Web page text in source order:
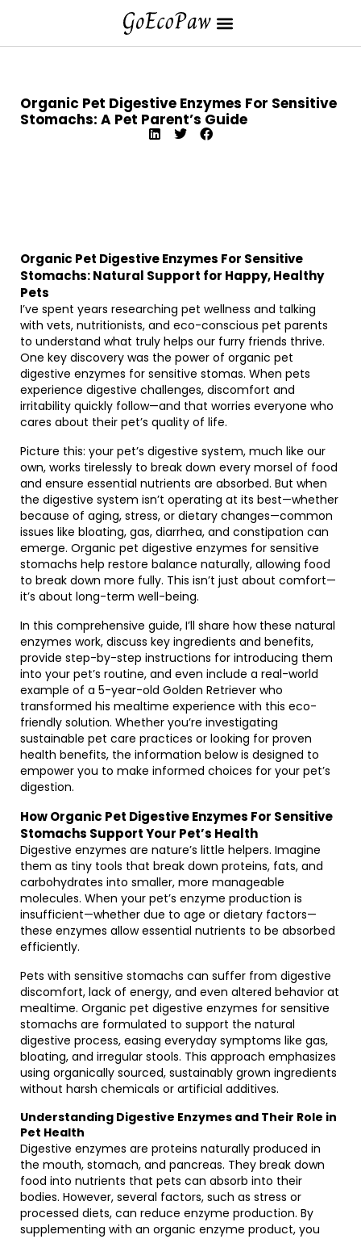
Organic Pet Digestive Enzymes For Sensitive
Stomachs: A Pet Parent’s Guide
Organic Pet Digestive Enzymes For Sensitive
Stomachs: Natural Support for Happy, Healthy
Pets
I’ve spent years researching pet wellness and talking
with vets, nutritionists, and eco-conscious pet parents
to understand what truly helps our furry friends thrive.
One key discovery was the power of organic pet
digestive enzymes for sensitive stomas. When pets
experience digestive challenges, discomfort and
irritability quickly follow—and that worries everyone who
cares about their pet’s quality of life.
Picture this: your pet’s digestive system, much like our
own, works tirelessly to break down every morsel of food
and ensure essential nutrients are absorbed. But when
the digestive system isn’t operating at its best—whether
because of aging, stress, or dietary changes—common
issues like bloating, gas, diarrhea, and constipation can
emerge. Organic pet digestive enzymes for sensitive
stomachs help restore balance naturally, allowing food
to break down more fully. This isn’t just about comfort—
it’s about long-term well-being.
In this comprehensive guide, I’ll share how these natural
enzymes work, discuss key ingredients and benefits,
provide step-by-step instructions for introducing them
into your pet’s routine, and even include a real-world
example of a 5-year-old Golden Retriever who
transformed his mealtime experience with this eco-
friendly solution. Whether you’re investigating
sustainable pet care practices or looking for proven
health benefits, the information below is designed to
empower you to make informed choices for your pet’s
digestion.
How Organic Pet Digestive Enzymes For Sensitive
Stomachs Support Your Pet’s Health
Digestive enzymes are nature’s little helpers. Imagine
them as tiny tools that break down proteins, fats, and
carbohydrates into smaller, more manageable
molecules. When your pet’s enzyme production is
insufficient—whether due to age or dietary factors—
these enzymes allow essential nutrients to be absorbed
efficiently.
Pets with sensitive stomachs can suffer from digestive
discomfort, lack of energy, and even altered behavior at
mealtime. Organic pet digestive enzymes for sensitive
stomachs are formulated to support the natural
digestive process, easing everyday symptoms like gas,
bloating, and irregular stools. This approach emphasizes
using organically sourced, sustainably grown ingredients
without harsh chemicals or artificial additives.
Understanding Digestive Enzymes and Their Role in
Pet Health
Digestive enzymes are proteins naturally produced in
the mouth, stomach, and pancreas. They break down
food into nutrients that pets can absorb into their
bodies. However, several factors, such as stress or
processed diets, can reduce enzyme production. By
supplementing with an organic enzyme product, you